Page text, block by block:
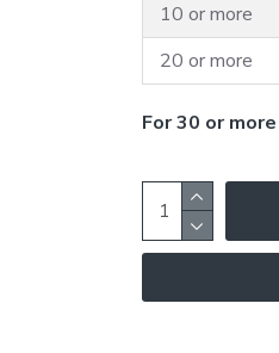
10 or more
20 or more
For 30 or